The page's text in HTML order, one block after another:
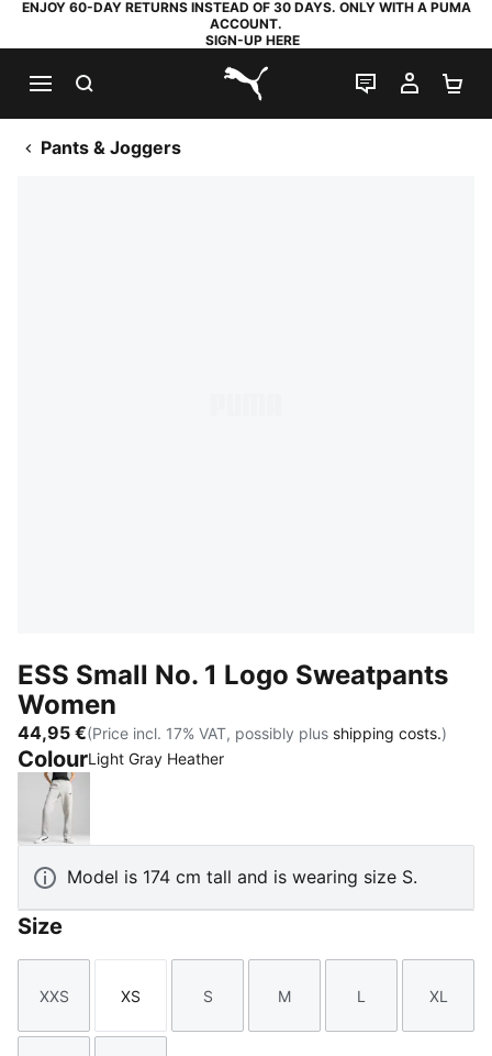
ENJOY 60-DAY RETURNS INSTEAD OF 30 DAYS. ONLY WITH A PUMA
ACCOUNT.
SIGN-UP HERE
PUMA.com
LIVE CHAT
MY
Pants & Joggers
ESS Small No. 1 Logo Sweatpants
Women
44,95 €(Price incl. 17% VAT, possibly plus shipping costs.)
ColourLight Gray Heather
Light Gray Heather
Model is 174 cm tall and is wearing size S.
Size
Size
XXS
Size
XS
Size
S
Size
M
Size
L
Size
XL